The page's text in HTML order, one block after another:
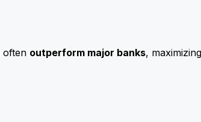
often outperform major banks,